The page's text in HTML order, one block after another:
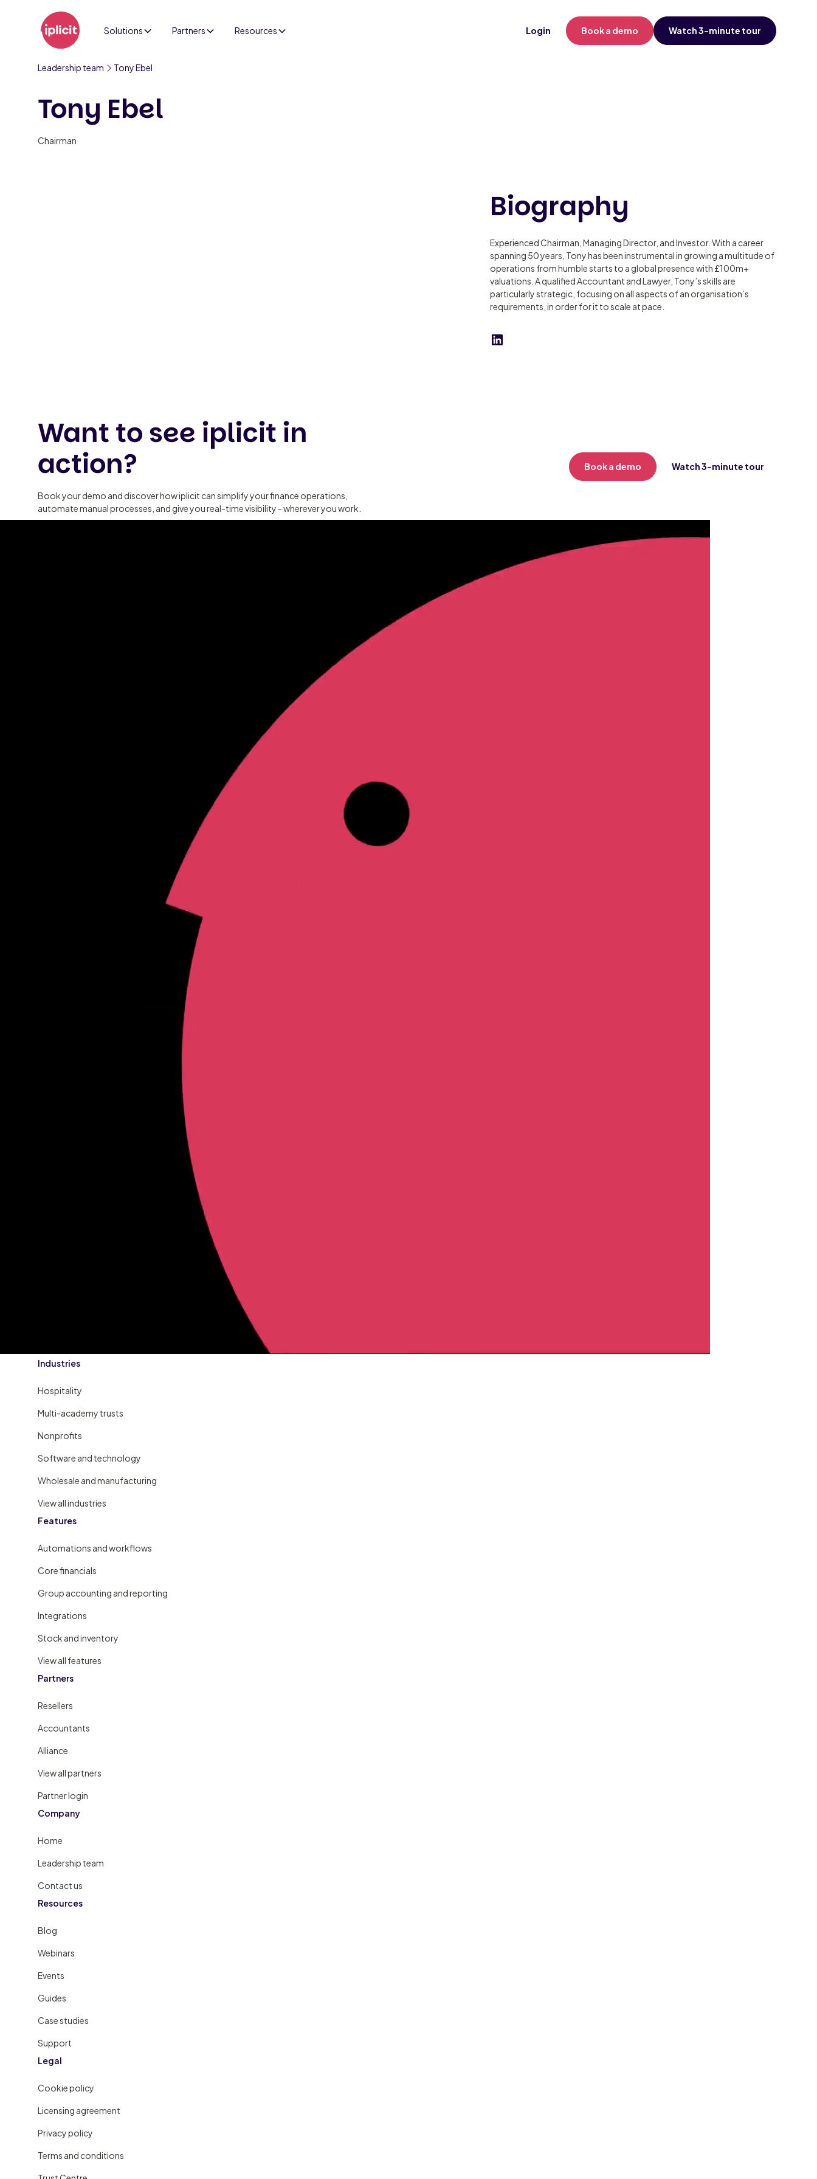
Solutions Partners Resources Login Book a demo Watch 3-minute tour
Leadership team Tony Ebel
Tony Ebel
Chairman
Biography
Experienced Chairman, Managing Director, and Investor. With a career
spanning 50 years, Tony has been instrumental in growing a multitude of
operations from humble starts to a global presence with £100m+
valuations. A qualified Accountant and Lawyer, Tony’s skills are
particularly strategic, focusing on all aspects of an organisation’s
requirements, in order for it to scale at pace.
Want to see iplicit in
action?
Book your demo and discover how iplicit can simplify your finance operations,
automate manual processes, and give you real-time visibility - wherever you work.
Book a demo Watch 3-minute tour
Industries
Hospitality
Multi-academy trusts
Nonprofits
Software and technology
Wholesale and manufacturing
View all industries
Features
Automations and workflows
Core financials
Group accounting and reporting
Integrations
Stock and inventory
View all features
Partners
Resellers
Accountants
Alliance
View all partners
Partner login
Company
Home
Leadership team
Contact us
Resources
Blog
Webinars
Events
Guides
Case studies
Support
Legal
Cookie policy
Licensing agreement
Privacy policy
Terms and conditions